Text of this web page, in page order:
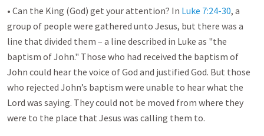
• Can the King (God) get your attention? In Luke 7:24-30, a
group of people were gathered unto Jesus, but there was a
line that divided them – a line described in Luke as "the
baptism of John." Those who had received the baptism of
John could hear the voice of God and justified God. But those
who rejected John’s baptism were unable to hear what the
Lord was saying. They could not be moved from where they
were to the place that Jesus was calling them to.